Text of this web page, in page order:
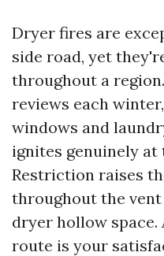
Dryer fires are
side road, yet
throughout a
reviews each
windows and
ignites genuinely
Restriction raises
throughout the
dryer hollow space.
route is your